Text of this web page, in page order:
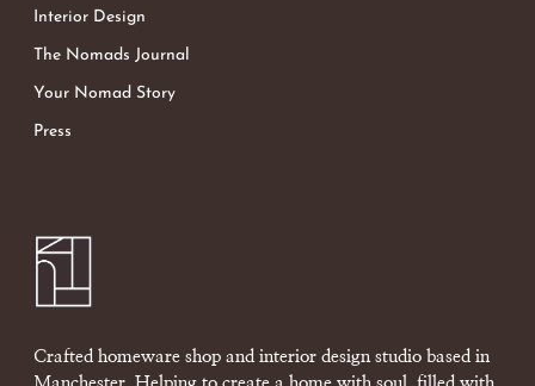
Interior Design
The Nomads Journal
Your Nomad Story
Press
Crafted homeware shop and interior design studio based in